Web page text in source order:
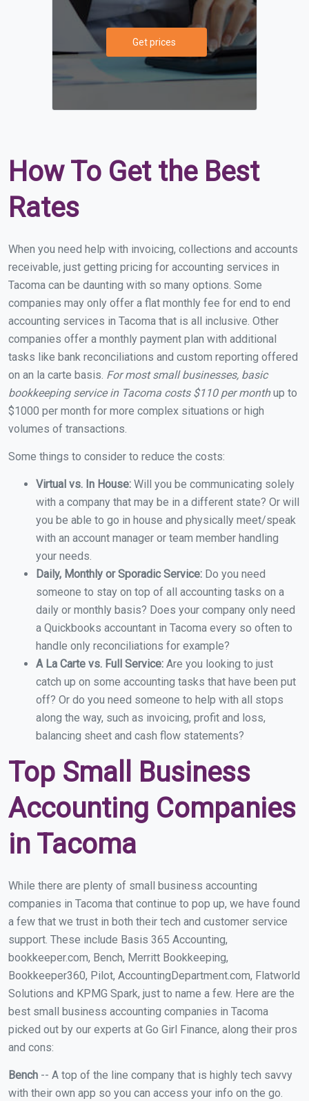
Get prices
How To Get the Best
Rates
When you need help with invoicing, collections and accounts
receivable, just getting pricing for accounting services in
Tacoma can be daunting with so many options. Some
companies may only offer a flat monthly fee for end to end
accounting services in Tacoma that is all inclusive. Other
companies offer a monthly payment plan with additional
tasks like bank reconciliations and custom reporting offered
on an la carte basis. For most small businesses, basic
bookkeeping service in Tacoma costs $110 per monthup to
$1000 per month for more complex situations or high
volumes of transactions.
Some things to consider to reduce the costs:
Virtual vs. In House: Will you be communicating solely
with a company that may be in a different state? Or will
you be able to go in house and physically meet/speak
with an account manager or team member handling
your needs.
Daily, Monthly or Sporadic Service: Do you need
someone to stay on top of all accounting tasks on a
daily or monthly basis? Does your company only need
a Quickbooks accountant in Tacoma every so often to
handle only reconciliations for example?
A La Carte vs. Full Service: Are you looking to just
catch up on some accounting tasks that have been put
off? Or do you need someone to help with all stops
along the way, such as invoicing, profit and loss,
balancing sheet and cash flow statements?
Top Small Business
Accounting Companies
in Tacoma
While there are plenty of small business accounting
companies in Tacoma that continue to pop up, we have found
a few that we trust in both their tech and customer service
support. These include Basis 365 Accounting,
bookkeeper.com, Bench, Merritt Bookkeeping,
Bookkeeper360, Pilot, AccountingDepartment.com, Flatworld
Solutions and KPMG Spark, just to name a few. Here are the
best small business accounting companies in Tacoma
picked out by our experts at Go Girl Finance, along their pros
and cons:
Bench -- A top of the line company that is highly tech savvy
with their own app so you can access your info on the go.